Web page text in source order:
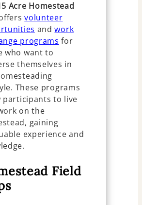
Acre Homestead
volunteer
andwork
programs for
who want to
themselves in
These programs
participants to live
on the
gaining
experience and
Field